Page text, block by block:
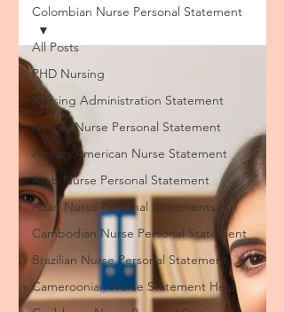
All Posts
PHD Nursing
Nursing Administration Statement
African Nurse Personal Statement
African American Nurse Statement
Arab Nurse Personal Statement
Asian Nurse Personal Statements
Cambodian Nurse Personal Statement
Brazilian Nurse Personal Statement
Cameroonian Nurse Statement Help
Colombian Nurse Personal Statement